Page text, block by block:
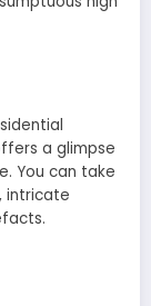
a glimpse
You can take
intricate